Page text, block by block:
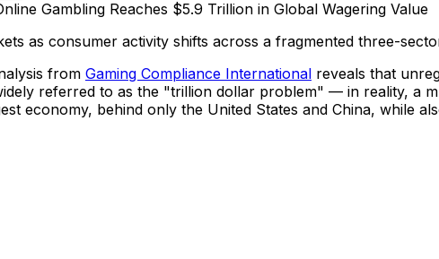
as consumer activity shifts across a fragmented three-
from Gaming Compliance International reveals that
referred to as the "trillion dollar problem" — in reality, a
economy, behind only the United States and China, while